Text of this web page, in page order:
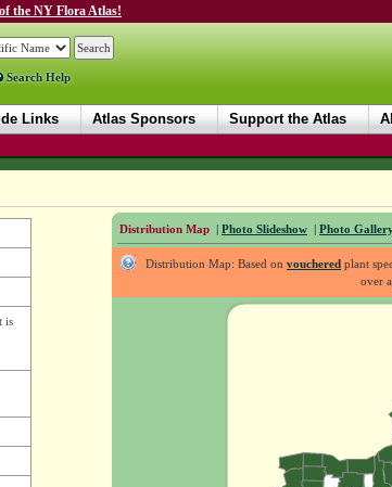
the NY Flora Atlas!
Search Help
Links Atlas Sponsors Support the Atlas
Distribution Map | Photo Slideshow | Photo
Distribution Map: Based onvouchered plant
over
is